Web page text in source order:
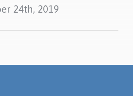
24th, 2019